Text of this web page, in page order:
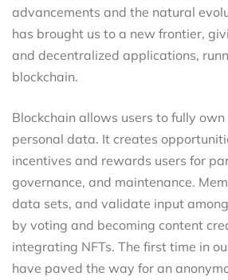
advancements and the natural
has brought us to a new frontier,
and decentralized applications,
blockchain.
Blockchain allows users to fully
personal data. It creates
incentives and rewards users for
governance, and maintenance.
data sets, and validate input
by voting and becoming content
integrating NFTs. The first time in
have paved the way for an